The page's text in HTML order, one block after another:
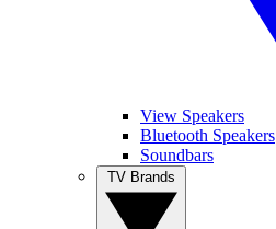
View Speakers
Bluetooth Speakers
Soundbars